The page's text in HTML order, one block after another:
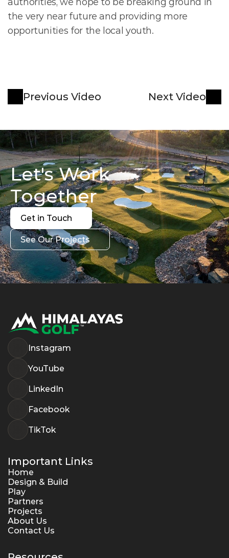
the very near future and providing more
opportunities for the local youth.
Previous Video Next Video
Let's Work
Together
Get in Touch
Get in Touch
See Our Projects
See Our Projects
Instagram
YouTube
LinkedIn
Facebook
TikTok
Important Links
Home
Design & Build
Play
Partners
Projects
About Us
Contact Us